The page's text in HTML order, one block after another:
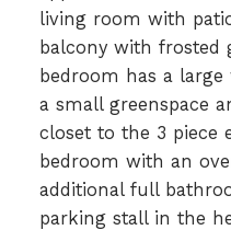
living room with
balcony with frosted
bedroom has a
a small greenspace
closet to the 3 piece
bedroom with an
additional full
parking stall in the